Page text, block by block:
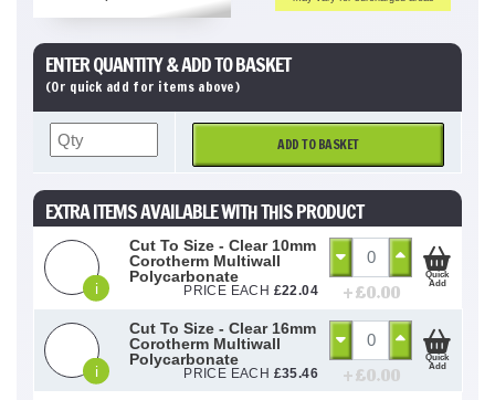
ENTER QUANTITY & ADD TO BASKET
(Or quick add for items above)
ADD TO BASKET
EXTRA ITEMS AVAILABLE WITH THIS PRODUCT
i
Cut To Size - Clear 10mm
Corotherm Multiwall
Polycarbonate
PRICE EACH £22.04 + £0.00
Quick
Add
i
Cut To Size - Clear 16mm
Corotherm Multiwall
Polycarbonate
PRICE EACH £35.46 + £0.00
Quick
Add